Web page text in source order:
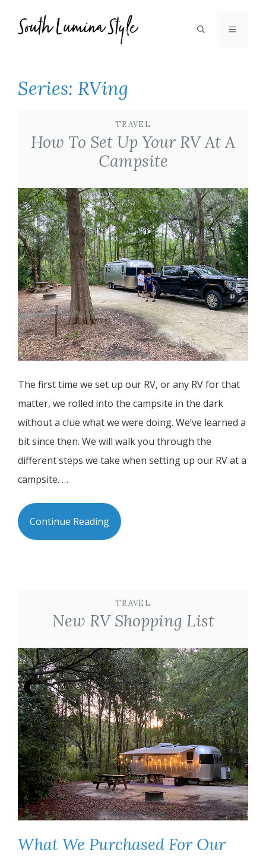
MENU
Series: RVing
TRAVEL
How To Set Up Your RV At A
Campsite
The first time we set up our RV, or any RV for that
matter, we rolled into the campsite in the dark
without a clue what we were doing. We’ve learned a
bit since then. We will walk you through the
different steps we take when setting up our RV at a
campsite. …
Continue Reading
TRAVEL
New RV Shopping List
What We Purchased For Our